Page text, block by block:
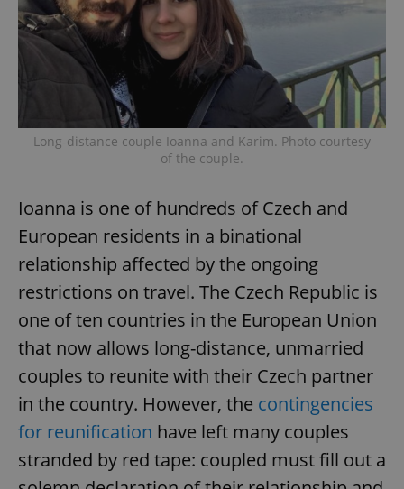
Long-distance couple Ioanna and Karim. Photo courtesy
of the couple.
Ioanna is one of hundreds of Czech and
European residents in a binational
relationship affected by the ongoing
restrictions on travel. The Czech Republic is
one of ten countries in the European Union
that now allows long-distance, unmarried
couples to reunite with their Czech partner
in the country. However, the contingencies
for reunification have left many couples
stranded by red tape: coupled must fill out a